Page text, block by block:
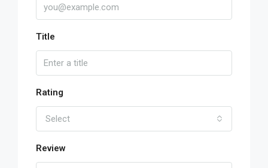
Title
Rating
Select
Review